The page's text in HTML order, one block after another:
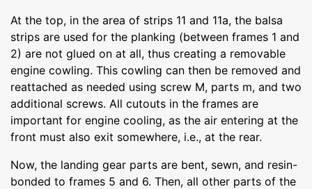
At the top, in the area of strips 11 and 11a, the balsa
strips are used for the planking (between frames 1 and
2) are not glued on at all, thus creating a removable
engine cowling. This cowling can then be removed and
reattached as needed using screw M, parts m, and two
additional screws. All cutouts in the frames are
important for engine cooling, as the air entering at the
front must also exit somewhere, i.e., at the rear.
Now, the landing gear parts are bent, sewn, and resin-
bonded to frames 5 and 6. Then, all other parts of the